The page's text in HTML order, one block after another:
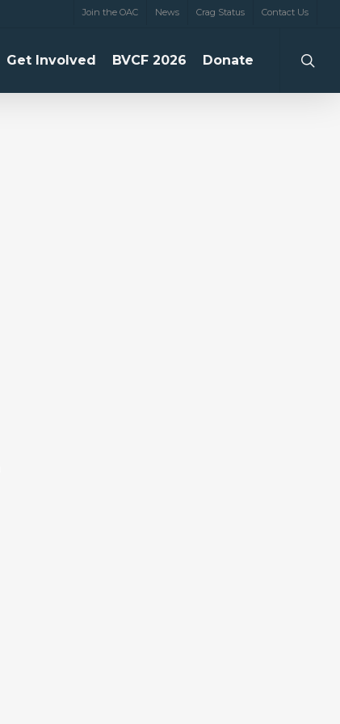
Join the OAC News Crag Status Contact Us
Get Involved BVCF 2026 Donate